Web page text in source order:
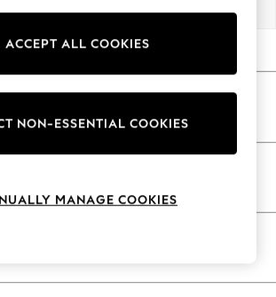
Workwear
Must Haves
Shop
Detailing
into Summer: As Advertised
Prints
Mid Grey
ACCEPT ALL COOKIES
NON-ESSENTIAL COOKIES
MANAGE COOKIES